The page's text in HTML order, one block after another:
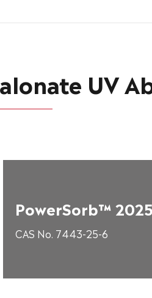
UV
PowerSorb™ 2025
CAS No. 7443-25-6